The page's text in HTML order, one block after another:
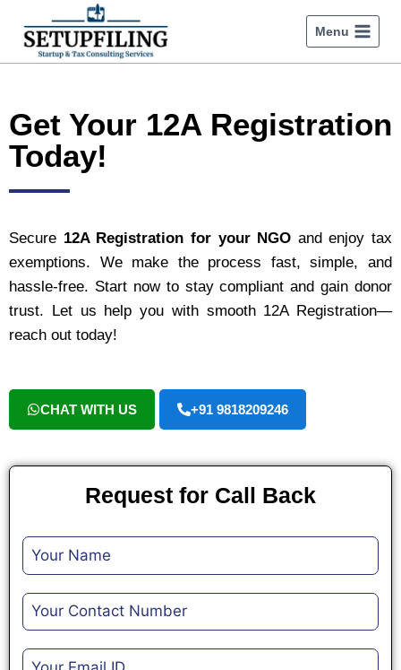
Menu
Get Your 12A Registration
Today!
Secure 12A Registration for your NGO and enjoy tax
exemptions. We make the process fast, simple, and
hassle-free. Start now to stay compliant and gain donor
trust. Let us help you with smooth 12A Registration—
reach out today!
CHAT WITH US +91 9818209246
Request for Call Back